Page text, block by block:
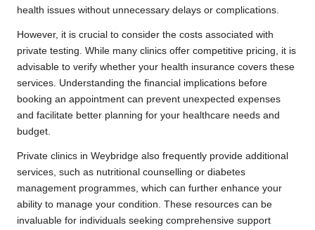
health issues without unnecessary delays or complications.
However, it is crucial to consider the costs associated with
private testing. While many clinics offer competitive pricing, it is
advisable to verify whether your health insurance covers these
services. Understanding the financial implications before
booking an appointment can prevent unexpected expenses
and facilitate better planning for your healthcare needs and
budget.
Private clinics in Weybridge also frequently provide additional
services, such as nutritional counselling or diabetes
management programmes, which can further enhance your
ability to manage your condition. These resources can be
invaluable for individuals seeking comprehensive support